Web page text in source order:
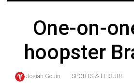
ARCHIVES
Online
One-on-
hoopster
Josiah Gouin SPORTS & LEISURE